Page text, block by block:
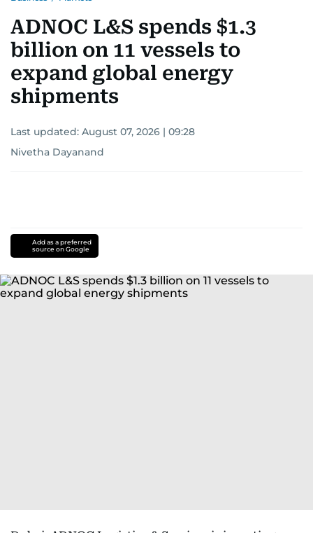
ADNOC L&S spends $1.3
billion on 11 vessels to
expand global energy
shipments
Last updated: August 07, 2026 | 09:28
Nivetha Dayanand
Add as a preferred
source on Google